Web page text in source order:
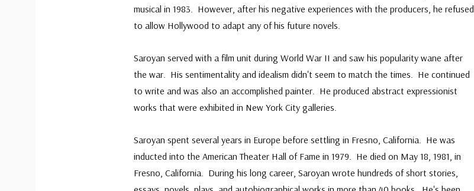
musical in 1983. However, after his negative experiences with the producers, he refused
to allow Hollywood to adapt any of his future novels.
Saroyan served with a film unit during World War II and saw his popularity wane after
the war. His sentimentality and idealism didn't seem to match the times. He continued
to write and was also an accomplished painter. He produced abstract expressionist
works that were exhibited in New York City galleries.
Saroyan spent several years in Europe before settling in Fresno, California. He was
inducted into the American Theater Hall of Fame in 1979. He died on May 18, 1981, in
Fresno, California. During his long career, Saroyan wrote hundreds of short stories,